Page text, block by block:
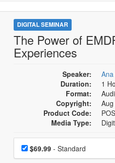
Summits &
Retreats, Cruises
What's New
Train Your
Group Sales
Coupons
DIGITAL SEMINAR
The Power of
Experiences
Speaker:
Duration:
1
Format:
Copyright:
Product Code:
Media Type:
Choose a price item
Price$69.99- Standard